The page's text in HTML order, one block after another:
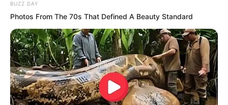
“Alas…” Duke Zhi Wei sighed, “Let all
BUZZ DAY
Photos From The 70s That Defined A Beauty Standard